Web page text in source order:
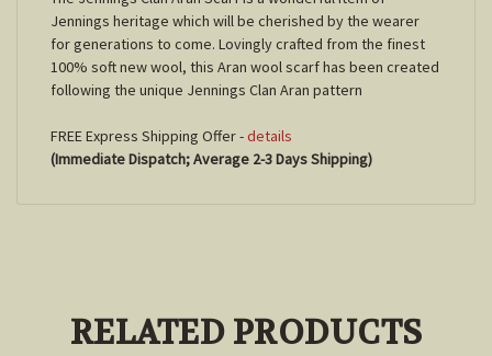
Jennings heritage which will be cherished by the wearer
for generations to come. Lovingly crafted from the finest
100% soft new wool, this Aran wool scarf has been created
following the unique Jennings Clan Aran pattern
FREE Express Shipping Offer -details
(Immediate Dispatch; Average 2-3 Days Shipping)
RELATED PRODUCTS